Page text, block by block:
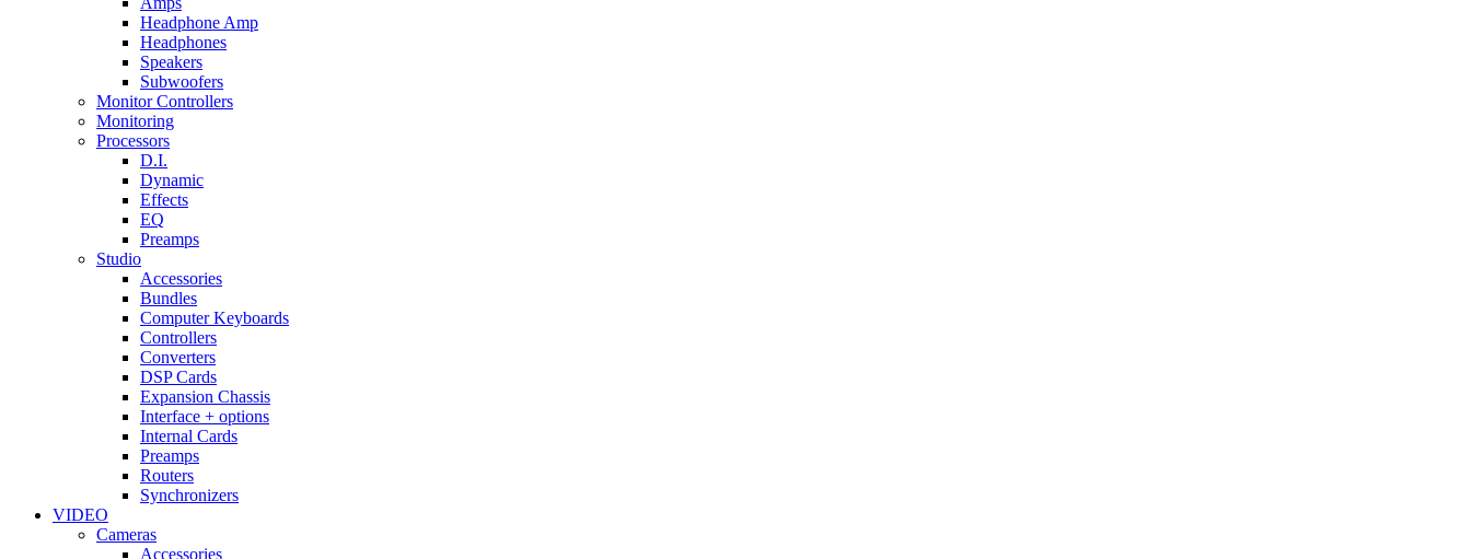
Headphone Amp
Headphones
Speakers
Subwoofers
Monitor Controllers
Monitoring
Processors
D.I.
Dynamic
Effects
EQ
Preamps
Studio
Accessories
Bundles
Computer Keyboards
Controllers
Converters
DSP Cards
Expansion Chassis
Interface + options
Internal Cards
Preamps
Routers
Synchronizers
VIDEO
Cameras
Accessories